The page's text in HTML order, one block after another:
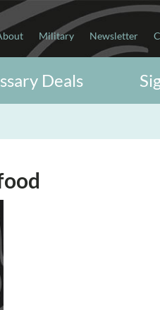
Military Newsletter
Deals